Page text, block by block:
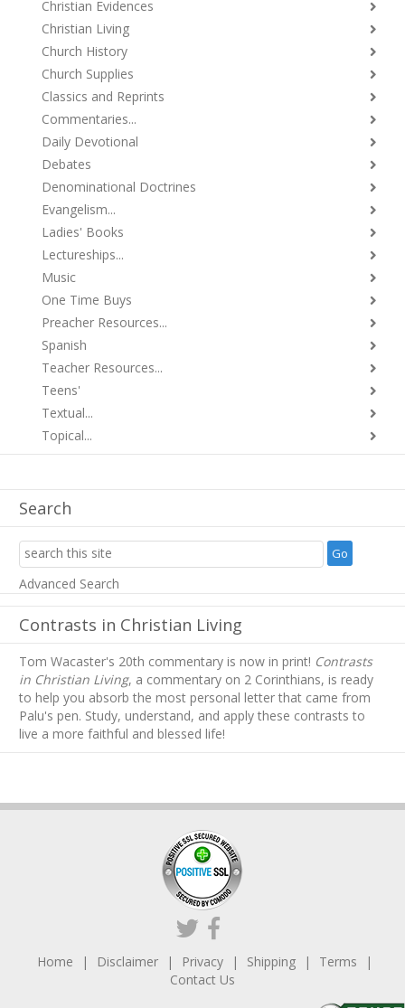
Christian Evidences
Christian Living
Church History
Church Supplies
Classics and Reprints
Commentaries...
Daily Devotional
Debates
Denominational Doctrines
Evangelism...
Ladies' Books
Lectureships...
Music
One Time Buys
Preacher Resources...
Spanish
Teacher Resources...
Teens'
Textual...
Topical...
Search
Advanced Search
Contrasts in Christian Living
Tom Wacaster's 20th commentary is now in print! Contrasts
in Christian Living, a commentary on 2 Corinthians, is ready
to help you absorb the most personal letter that came from
Palu's pen. Study, understand, and apply these contrasts to
live a more faithful and blessed life!
Home Disclaimer Privacy Shipping
Terms
Contact Us